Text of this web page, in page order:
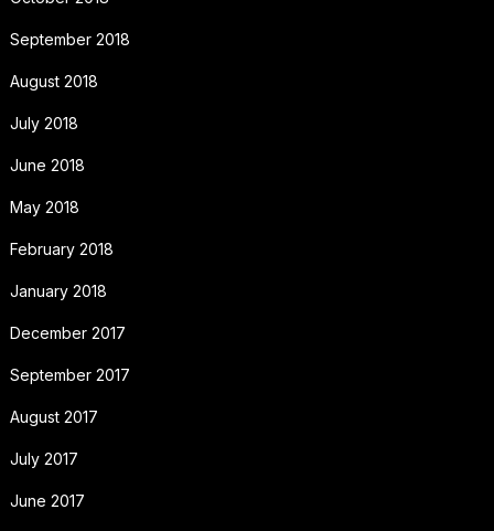
September 2018
August 2018
July 2018
June 2018
May 2018
February 2018
January 2018
December 2017
September 2017
August 2017
July 2017
June 2017